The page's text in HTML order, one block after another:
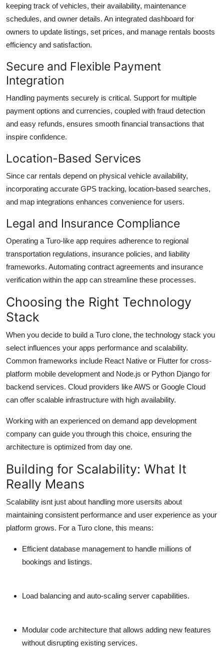
keeping track of vehicles, their availability, maintenance
schedules, and owner details. An integrated dashboard for
owners to update listings, set prices, and manage rentals boosts
efficiency and satisfaction.
Secure and Flexible Payment
Integration
Handling payments securely is critical. Support for multiple
payment options and currencies, coupled with fraud detection
and easy refunds, ensures smooth financial transactions that
inspire confidence.
Location-Based Services
Since car rentals depend on physical vehicle availability,
incorporating accurate GPS tracking, location-based searches,
and map integrations enhances convenience for users.
Legal and Insurance Compliance
Operating a Turo-like app requires adherence to regional
transportation regulations, insurance policies, and liability
frameworks. Automating contract agreements and insurance
verification within the app can streamline these processes.
Choosing the Right Technology
Stack
When you decide to build a Turo clone, the technology stack you
select influences your apps performance and scalability.
Common frameworks include React Native or Flutter for cross-
platform mobile development and Node.js or Python Django for
backend services. Cloud providers like AWS or Google Cloud
can offer scalable infrastructure with high availability.
Working with an experienced on demand app development
company can guide you through this choice, ensuring the
architecture is optimized from day one.
Building for Scalability: What It
Really Means
Scalability isnt just about handling more usersits about
maintaining consistent performance and user experience as your
platform grows. For a Turo clone, this means:
Efficient database management to handle millions of
bookings and listings.
Load balancing and auto-scaling server capabilities.
Modular code architecture that allows adding new features
without disrupting existing services.